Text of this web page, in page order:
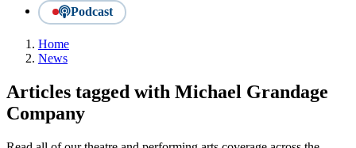
Podcast
Home
News
Articles tagged with Michael Grandage
Company